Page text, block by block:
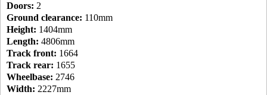
Doors: 2
Ground clearance: 110mm
Height: 1404mm
Length: 4806mm
Track front: 1664
Track rear: 1655
Wheelbase: 2746
Width: 2227mm